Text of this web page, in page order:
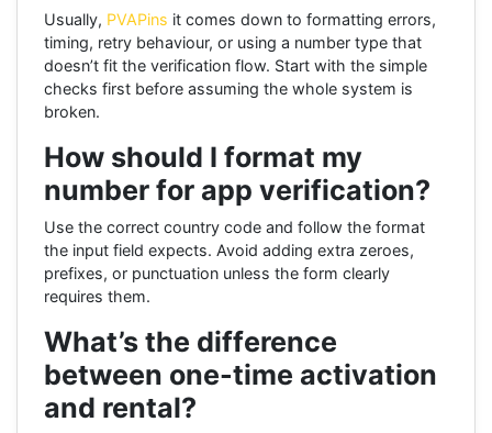
Usually, PVAPins it comes down to formatting errors,
timing, retry behaviour, or using a number type that
doesn’t fit the verification flow. Start with the simple
checks first before assuming the whole system is
broken.
How should I format my
number for app verification?
Use the correct country code and follow the format
the input field expects. Avoid adding extra zeroes,
prefixes, or punctuation unless the form clearly
requires them.
What’s the difference
between one-time activation
and rental?